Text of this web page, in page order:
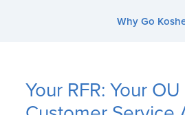
Why Go
Your RFR: Your